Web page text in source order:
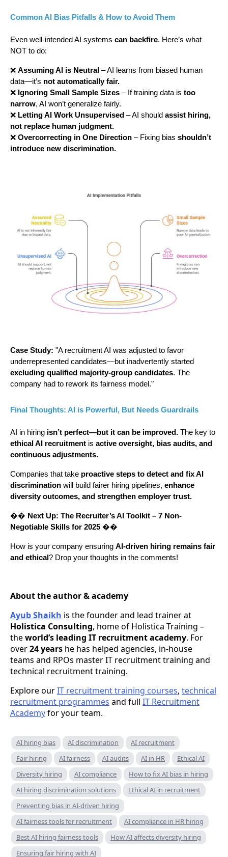
Common AI Bias Pitfalls & How to Avoid Them
Even well-intended AI systems can backfire. Here’s what
NOT to do:
❌ Assuming AI is Neutral – AI learns from biased human
data—it’s not automatically fair.
❌ Ignoring Small Sample Sizes – If training data is too
narrow, AI won’t generalize fairly.
❌ Letting AI Work Unsupervised – AI should assist hiring,
not replace human judgment.
❌ Overcorrecting in One Direction – Fixing bias shouldn’t
introduce new discrimination.
Case Study: "A recruitment AI was adjusted to favor
underrepresented candidates—but inadvertently started
excluding qualified majority-group candidates. The
company had to rework its fairness model."
Final Thoughts: AI is Powerful, But Needs Guardrails
AI in hiring isn’t perfect—but it can be improved. The key to
ethical AI recruitment is active oversight, bias audits, and
continuous adjustments.
Companies that take proactive steps to detect and fix AI
discrimination will build fairer hiring pipelines, enhance
diversity outcomes, and strengthen employer trust.
�� Next Up: The Recruiter’s AI Toolkit – 7 Non-
Negotiable Skills for 2025 ��
How is your company ensuring AI-driven hiring remains fair
and ethical? Drop your thoughts in the comments!
About the author & academy
Ayub Shaikh is the founder and lead trainer at
Holistica Consulting, home of Holistica Training –
theworld’s leading IT recruitment academy. For
over24 years he has helped agencies, in-house
teams and RPOs master IT recruitment training and
technical recruitment training.
Explore ourIT recruitment training courses, technical
recruitment programmes and full IT Recruitment
Academyfor your team.
AI hiring bias AI discrimination
AI recruitment
Fair hiring
AI fairness AI audits AI in HR
Ethical AI
Diversity hiring
AI compliance
How to fix AI bias in hiring
AI hiring discrimination solutions
Ethical AI in recruitment
Preventing bias in AI-driven hiring
AI fairness tools for recruitment
AI compliance in HR hiring
Best AI hiring fairness tools
How AI affects diversity hiring
Ensuring fair hiring with AI